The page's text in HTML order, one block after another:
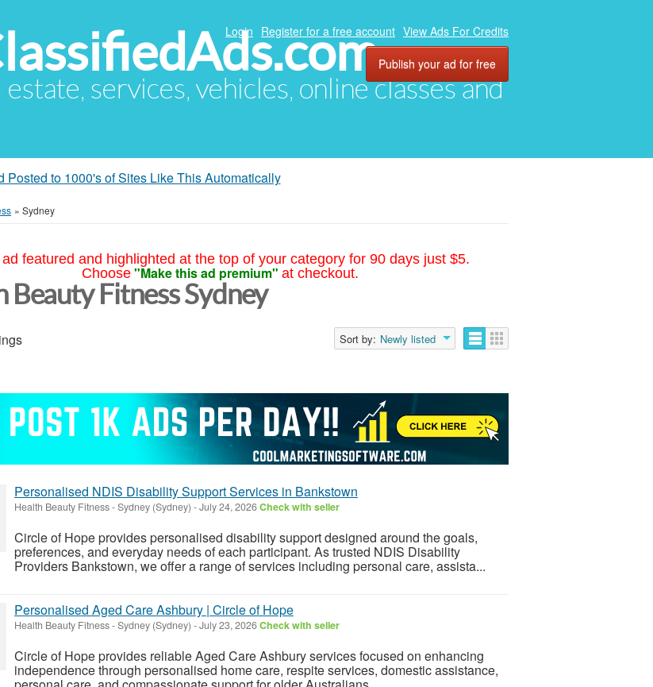
services, vehicles, online classes and
Login Register for a free account View Ads For Credits
Publish your ad for free
Posted to 1000's of Sites Like This Automatically
» Sydney
ad featured and highlighted at the top of your category for 90 days just $5.
Choose "Make this ad premium" at checkout.
Beauty Fitness Sydney
Sort by: Newly listed
Personalised NDIS Disability Support Services in Bankstown
Health Beauty Fitness-Sydney (Sydney) -July 24, 2026Check with seller
Circle of Hope provides personalised disability support designed around the goals,
preferences, and everyday needs of each participant. As trusted NDIS Disability
Providers Bankstown, we offer a range of services including personal care, assista...
Personalised Aged Care Ashbury | Circle of Hope
Health Beauty Fitness-Sydney (Sydney) -July 23, 2026Check with seller
Circle of Hope provides reliable Aged Care Ashbury services focused on enhancing
independence through personalised home care, respite services, domestic assistance,